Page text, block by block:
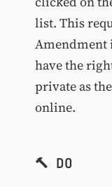
list. This
Amendment
have the
private as
online.
🔨 DO